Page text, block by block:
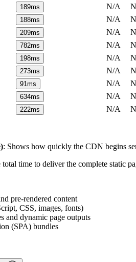
189ms N/A
188ms N/A
209ms N/A
782ms N/A
198ms N/A
273ms N/A
91ms N/A
634ms N/A
222ms N/A
: Shows how quickly the CDN begins
total time to deliver the complete static
pre-rendered content
CSS, images, fonts)
and dynamic page outputs
(SPA) bundles